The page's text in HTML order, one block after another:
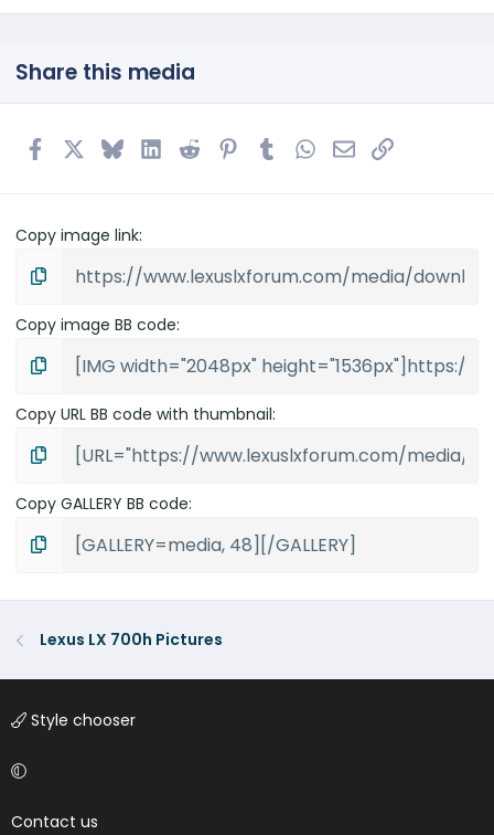
0
r
Share this media
FacebookBlueskyLinkedIn
Reddit PinterestTumblrWhatsApp
EmailLink
Copy image link
Copy image BB code
Copy URL BB code with thumbnail
Copy GALLERY BB code
Lexus LX 700h Pictures
Style chooser
Contact us